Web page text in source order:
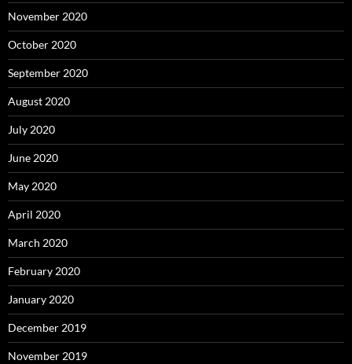
November 2020
October 2020
September 2020
August 2020
July 2020
June 2020
May 2020
April 2020
March 2020
February 2020
January 2020
December 2019
November 2019